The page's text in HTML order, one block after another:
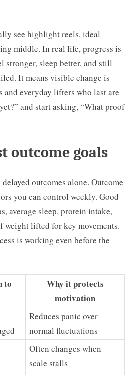
see highlight reels, ideal
middle. In real life, progress is
stronger, sleep better, and still
It means visible change is
and everyday lifters who last are
and start asking, “What proof
outcome goals
outcomes alone. Outcome
you can control weekly. Good
average sleep, protein intake,
weight lifted for key movements.
is working even before the
to
Why it protects
motivation
Reduces panic over
normal fluctuations
Often changes when
scale stalls